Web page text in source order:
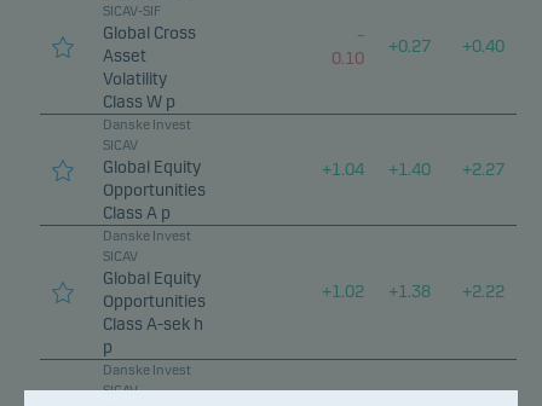
SICAV-SIF
Global Cross
Asset
Volatility
Class W p
–
0.10
+0.27 +0.40
Danske Invest
SICAV
Global Equity
Opportunities
Class A p
+1.04 +1.40 +2.27
Danske Invest
SICAV
Global Equity
Opportunities
Class A-sek h
p
+1.02 +1.38 +2.22
Danske Invest
SICAV